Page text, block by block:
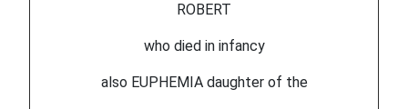
ROBERT
who died in infancy
also EUPHEMIA daughter of the